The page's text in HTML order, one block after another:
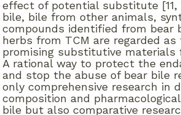
effect of potential substitute [11,
bile, bile from other animals,
compounds identified from bear
herbs from TCM are regarded
promising substitutive materials
A rational way to protect the
and stop the abuse of bear bile
only comprehensive research in
composition and
bile but also comparative